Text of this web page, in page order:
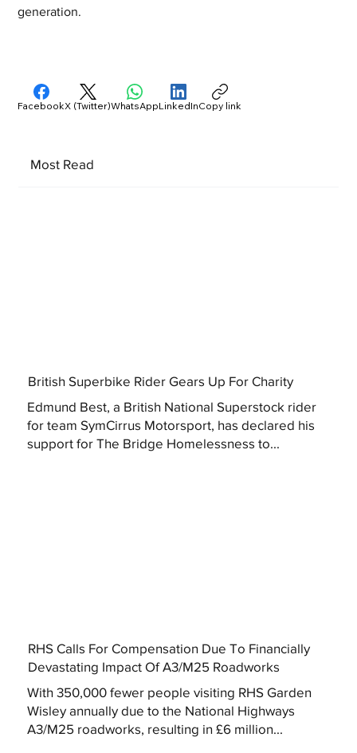
generation.
Most Read
British Superbike Rider Gears Up For Charity
Edmund Best, a British National Superstock rider
for team SymCirrus Motorsport, has declared his
support for The Bridge Homelessness to...
RHS Calls For Compensation Due To Financially
Devastating Impact Of A3/M25 Roadworks
With 350,000 fewer people visiting RHS Garden
Wisley annually due to the National Highways
A3/M25 roadworks, resulting in £6 million...
FacebookX (Twitter)WhatsAppLinkedInCopy link